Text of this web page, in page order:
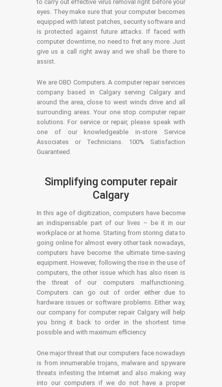
to carry out effective virus removal right before your
eyes. They make sure that your computer becomes
equipped with latest patches, security software and
is protected against future attacks. If faced with
computer downtime, no need to fret any more. Just
give us a call right away and we shall be there to
assist.
We are OBD Computers. A computer repair services
company based in Calgary serving Calgary and
around the area, close to west winds drive and all
surrounding areas. Your one stop computer repair
solutions. For service or repair, please speak with
one of our knowledgeable in-store Service
Associates or Technicians. 100% Satisfaction
Guaranteed.
Simplifying computer repair
Calgary
In this age of digitization, computers have become
an indispensable part of our lives – be it in our
workplace or at home. Starting from storing data to
going online for almost every other task nowadays,
computers have become the ultimate time-saving
equipment. However, following the rise in the use of
computers, the other issue which has also risen is
the threat of our computers malfunctioning.
Computers can go out of order either due to
hardware issues or software problems. Either way,
our company for computer repair Calgary will help
you bring it back to order in the shortest time
possible and with maximum efficiency.
One major threat that our computers face nowadays
is from innumerable trojans, malware and spyware
threats infesting the Internet and also making way
into our computers if we do not have a proper